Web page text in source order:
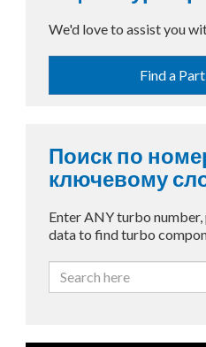
We'd love to assist you
Find a
Поиск по
ключевому
Enter ANY turbo
data to find turbo